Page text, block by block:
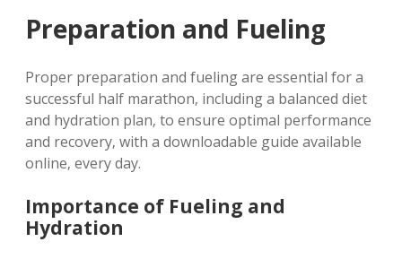
Preparation and Fueling
Proper preparation and fueling are essential for a
successful half marathon‚ including a balanced diet
and hydration plan‚ to ensure optimal performance
and recovery‚ with a downloadable guide available
online‚ every day.
Importance of Fueling and
Hydration